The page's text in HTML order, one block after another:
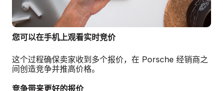
您可以在手机上观看实时竞价
这个过程确保卖家收到多个报价，在 Porsche 经销商之
间创造竞争并推高价格。
竞争带来更好的报价